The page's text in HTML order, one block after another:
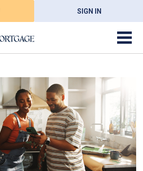
SIGN IN